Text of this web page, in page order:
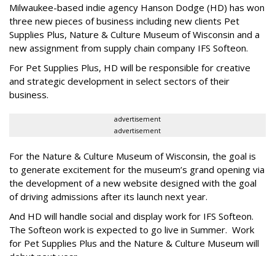
Milwaukee-based indie agency Hanson Dodge (HD) has won
three new pieces of business including new clients Pet
Supplies Plus, Nature & Culture Museum of Wisconsin and a
new assignment from supply chain company IFS Softeon.
For Pet Supplies Plus, HD will be responsible for creative
and strategic development in select sectors of their
business.
advertisement
advertisement
For the Nature & Culture Museum of Wisconsin, the goal is
to generate excitement for the museum’s grand opening via
the development of a new website designed with the goal
of driving admissions after its launch next year.
And HD will handle social and display work for IFS Softeon.
The Softeon work is expected to go live in Summer. Work
for Pet Supplies Plus and the Nature & Culture Museum will